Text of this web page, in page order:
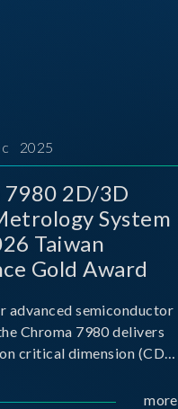
2025
7980 2D/3D
System
Taiwan
Gold Award
advanced semiconductor
Chroma 7980 delivers
critical dimension (CD)
more